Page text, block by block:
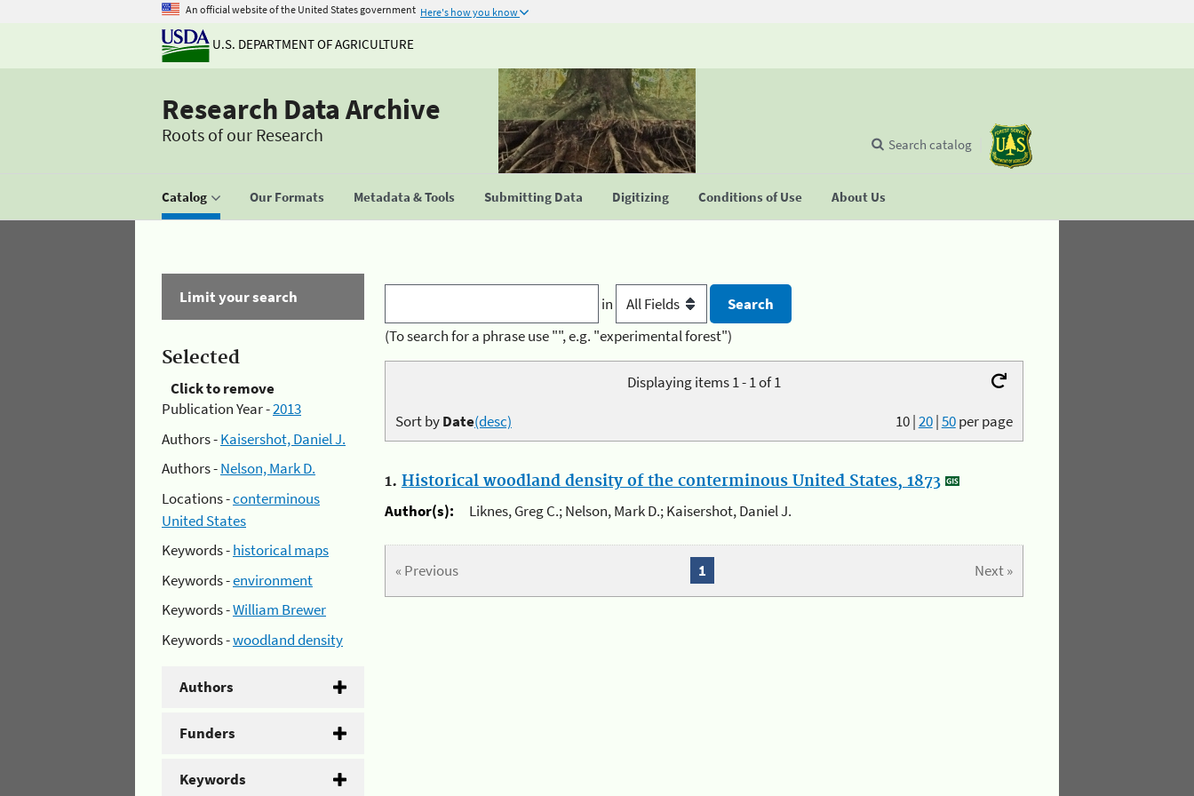
An official website of the United States government Here's how you know
U.S. DEPARTMENT OF AGRICULTURE
Research Data Archive
Roots of our Research
Catalog Our Formats Metadata & Tools Submitting Data Digitizing Conditions of Use About Us
Search catalog
Limit your search
Selected
Click to remove
Publication Year -2013
Authors -Kaisershot, Daniel J.
Authors -Nelson, Mark D.
Locations -conterminous
United States
Keywords -historical maps
Keywords -environment
Keywords -William Brewer
Keywords -woodland density
Authors
Funders
Keywords
in
(To search for a phrase use "", e.g. "experimental forest")
Displaying items 1 - 1 of 1
10|20|50per page
Sort byDate(desc)
1. Historical woodland density of the conterminous United States, 1873
Author(s):
Liknes, Greg C.; Nelson, Mark D.; Kaisershot, Daniel J.
« Previous Next »
1